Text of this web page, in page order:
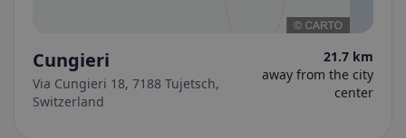
Cungieri
Via Cungieri 18, 7188 Tujetsch,
Switzerland
21.7 km
away from the city
center